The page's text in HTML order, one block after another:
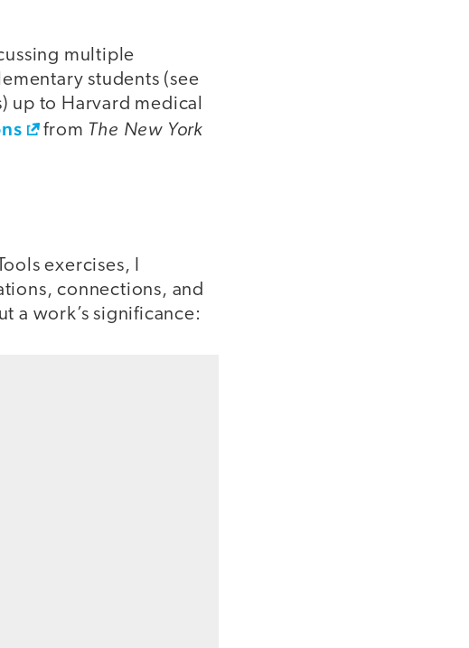
multiple
students (see
up to Harvard medical
from The New York
exercises, I
connections, and
a work’s significance: